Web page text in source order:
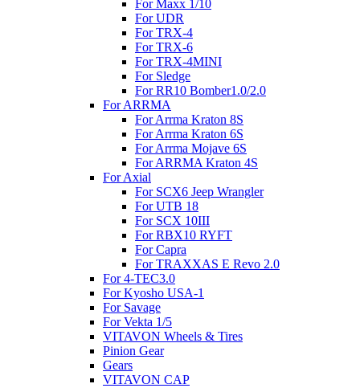
For Maxx 1/10
For UDR
For TRX-4
For TRX-6
For TRX-4MINI
For Sledge
For RR10 Bomber1.0/2.0
For ARRMA
For Arrma Kraton 8S
For Arrma Kraton 6S
For Arrma Mojave 6S
For ARRMA Kraton 4S
For Axial
For SCX6 Jeep Wrangler
For UTB 18
For SCX 10III
For RBX10 RYFT
For Capra
For TRAXXAS E Revo 2.0
For 4-TEC3.0
For Kyosho USA-1
For Savage
For Vekta 1/5
VITAVON Wheels & Tires
Pinion Gear
Gears
VITAVON CAP